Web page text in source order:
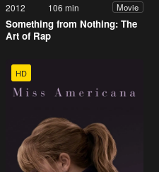
2012 106 min Movie
Something from Nothing: The
Art of Rap
HD